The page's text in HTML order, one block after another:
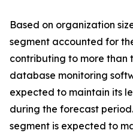
Based on organization
segment accounted for
contributing to more than
database monitoring
expected to maintain its
during the forecast period.
segment is expected to